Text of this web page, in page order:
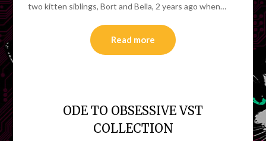
two kitten siblings, Bort and Bella, 2 years ago when…
Read more
ODE TO OBSESSIVE VST
COLLECTION